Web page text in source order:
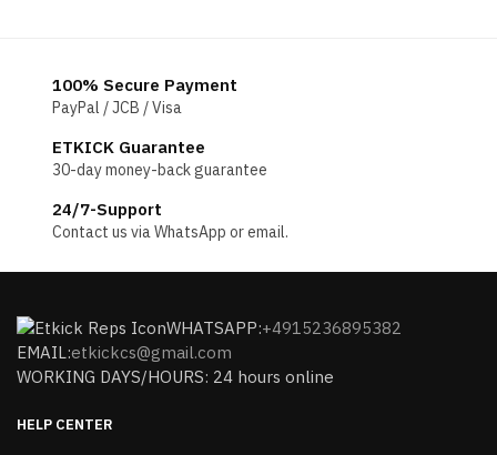
100% Secure Payment
PayPal / JCB / Visa
ETKICK Guarantee
30-day money-back guarantee
24/7-Support
Contact us via WhatsApp or email.
WHATSAPP:+4915236895382
EMAIL:etkickcs@gmail.com
WORKING DAYS/HOURS: 24 hours online
HELP CENTER